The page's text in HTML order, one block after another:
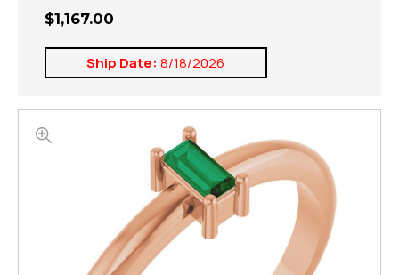
$1,167.00
Ship Date: 8/18/2026